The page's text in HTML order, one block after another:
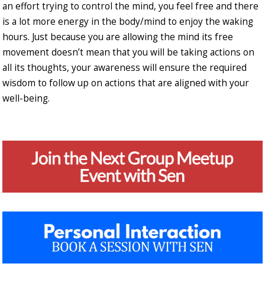
an effort trying to control the mind, you feel free and there
is a lot more energy in the body/mind to enjoy the waking
hours. Just because you are allowing the mind its free
movement doesn’t mean that you will be taking actions on
all its thoughts, your awareness will ensure the required
wisdom to follow up on actions that are aligned with your
well-being.